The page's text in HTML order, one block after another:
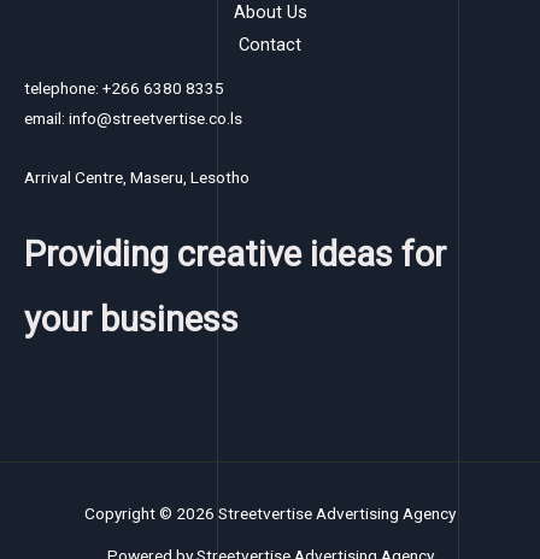
About Us
Contact
telephone: +266 6380 8335
email: info@streetvertise.co.ls
Arrival Centre, Maseru, Lesotho
Providing creative ideas for
your business
Copyright © 2026 Streetvertise Advertising Agency